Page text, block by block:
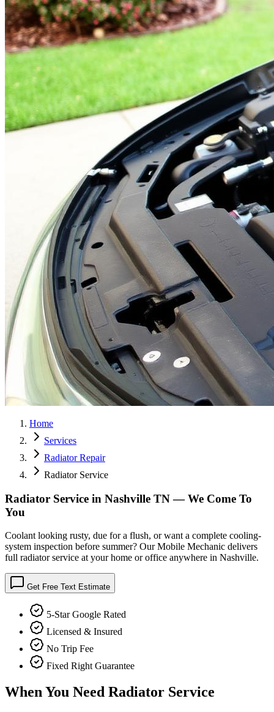
Home
Services
Radiator Repair
Radiator Service
Radiator Service in Nashville TN — We Come To
You
Coolant looking rusty, due for a flush, or want a complete cooling-
system inspection before summer? Our Mobile Mechanic delivers
full radiator service at your home or office anywhere in Nashville.
Get Free Text Estimate
5-Star Google Rated
Licensed & Insured
No Trip Fee
Fixed Right Guarantee
When You Need Radiator Service